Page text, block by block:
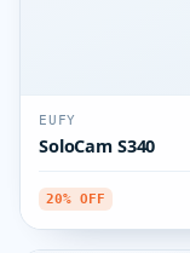
EUFY
SoloCam S340
20% OFF